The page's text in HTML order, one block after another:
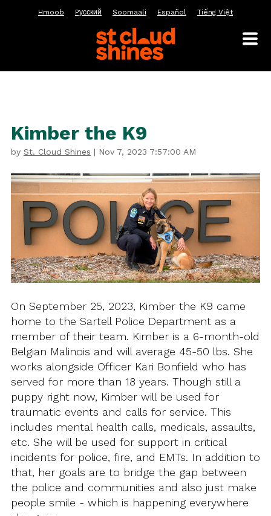
Hmoob Pусский Soomaali Español Tiếng Việt
Kimber the K9
by St. Cloud Shines | Nov 7, 2023 7:57:00 AM
On September 25, 2023, Kimber the K9 came
home to the Sartell Police Department as a
member of their team. Kimber is a 6-month-old
Belgian Malinois and will average 45-50 lbs. She
works alongside Officer Kari Bonfield who has
served for more than 18 years. Though still a
puppy right now, Kimber will be used for
traumatic events and calls for service. This
includes mental health calls, medicals, assaults,
etc. She will be used for support in critical
incidents for police, fire, and EMTs. In addition to
that, her goals are to bridge the gap between
the police and communities and also just make
people smile - which is happening everywhere